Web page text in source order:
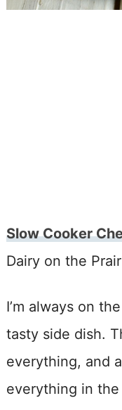
Slow Cooker
Dairy on the
I’m always on
tasty side dish.
everything, and
everything in the